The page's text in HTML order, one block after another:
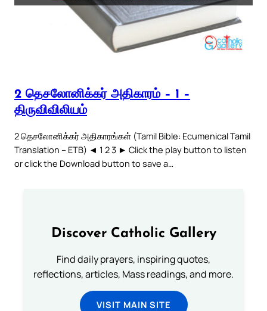
2 தெசலோனிக்கர் அதிகாரம் – 1 –
திருவிவிலியம்
2 தெசலோனிக்கர் அதிகாரங்கள் (Tamil Bible: Ecumenical Tamil
Translation – ETB) ◄ 1 2 3 ► Click the play button to listen
or click the Download button to save a…
Discover Catholic Gallery
Find daily prayers, inspiring quotes,
reflections, articles, Mass readings, and more.
VISIT MAIN SITE